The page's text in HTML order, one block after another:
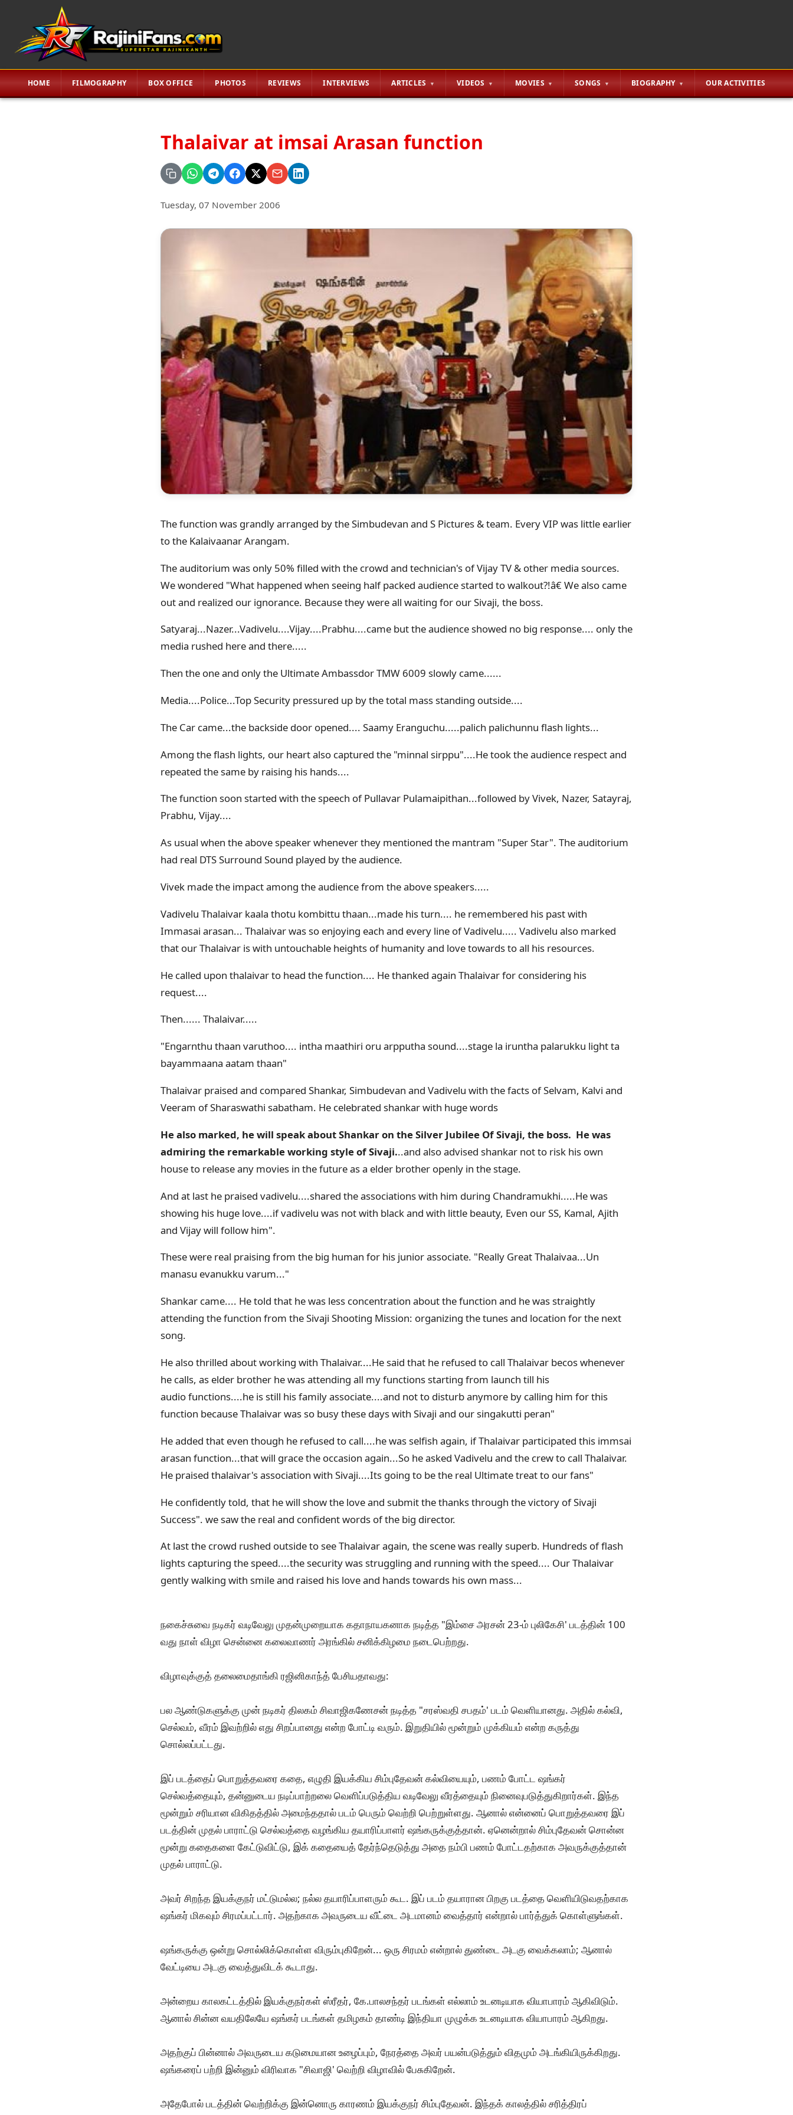
HOME FILMOGRAPHY BOX OFFICE PHOTOS REVIEWS INTERVIEWS ARTICLES VIDEOS MOVIES SONGS BIOGRAPHY OUR ACTIVITIES
Thalaivar at imsai Arasan function
Tuesday, 07 November 2006
The function was grandly arranged by the Simbudevan and S Pictures & team. Every VIP was little earlier
to the Kalaivaanar Arangam.
The auditorium was only 50% filled with the crowd and technician's of Vijay TV & other media sources.
We wondered "What happened when seeing half packed audience started to walkout?!â€ We also came
out and realized our ignorance. Because they were all waiting for our Sivaji, the boss.
Satyaraj...Nazer...Vadivelu....Vijay....Prabhu....came but the audience showed no big response.... only the
media rushed here and there.....
Then the one and only the Ultimate Ambassdor TMW 6009 slowly came......
Media....Police...Top Security pressured up by the total mass standing outside....
The Car came...the backside door opened.... Saamy Eranguchu.....palich palichunnu flash lights...
Among the flash lights, our heart also captured the "minnal sirppu"....He took the audience respect and
repeated the same by raising his hands....
The function soon started with the speech of Pullavar Pulamaipithan...followed by Vivek, Nazer, Satayraj,
Prabhu, Vijay....
As usual when the above speaker whenever they mentioned the mantram "Super Star". The auditorium
had real DTS Surround Sound played by the audience.
Vivek made the impact among the audience from the above speakers.....
Vadivelu Thalaivar kaala thotu kombittu thaan...made his turn.... he remembered his past with
Immasai arasan... Thalaivar was so enjoying each and every line of Vadivelu..... Vadivelu also marked
that our Thalaivar is with untouchable heights of humanity and love towards to all his resources.
He called upon thalaivar to head the function.... He thanked again Thalaivar for considering his
request....
Then...... Thalaivar.....
"Engarnthu thaan varuthoo.... intha maathiri oru arpputha sound....stage la iruntha palarukku light ta
bayammaana aatam thaan"
Thalaivar praised and compared Shankar, Simbudevan and Vadivelu with the facts of Selvam, Kalvi and
Veeram of Sharaswathi sabatham. He celebrated shankar with huge words
He also marked, he will speak about Shankar on the Silver Jubilee Of Sivaji, the boss. He was
admiring the remarkable working style of Sivaji...and also advised shankar not to risk his own
house to release any movies in the future as a elder brother openly in the stage.
And at last he praised vadivelu....shared the associations with him during Chandramukhi.....He was
showing his huge love....if vadivelu was not with black and with little beauty, Even our SS, Kamal, Ajith
and Vijay will follow him".
These were real praising from the big human for his junior associate. "Really Great Thalaivaa...Un
manasu evanukku varum..."
Shankar came.... He told that he was less concentration about the function and he was straightly
attending the function from the Sivaji Shooting Mission: organizing the tunes and location for the next
song.
He also thrilled about working with Thalaivar....He said that he refused to call Thalaivar becos whenever
he calls, as elder brother he was attending all my functions starting from launch till his
audio functions....he is still his family associate....and not to disturb anymore by calling him for this
function because Thalaivar was so busy these days with Sivaji and our singakutti peran"
He added that even though he refused to call....he was selfish again, if Thalaivar participated this immsai
arasan function...that will grace the occasion again...So he asked Vadivelu and the crew to call Thalaivar.
He praised thalaivar's association with Sivaji....Its going to be the real Ultimate treat to our fans"
He confidently told, that he will show the love and submit the thanks through the victory of Sivaji
Success". we saw the real and confident words of the big director.
At last the crowd rushed outside to see Thalaivar again, the scene was really superb. Hundreds of flash
lights capturing the speed....the security was struggling and running with the speed.... Our Thalaivar
gently walking with smile and raised his love and hands towards his own mass...
நகைச்சுவை நடிகர் வடிவேலு முதன்முறையாக கதாநாயகனாக நடித்த "இம்சை அரசன் 23-ம் புலிகேசி' படத்தின் 100
வது நாள் விழா சென்னை கலைவாணர் அரங்கில் சனிக்கிழமை நடைபெற்றது.
விழாவுக்குத் தலைமைதாங்கி ரஜினிகாந்த் பேசியதாவது:
பல ஆண்டுகளுக்கு முன் நடிகர் திலகம் சிவாஜிகணேசன் நடித்த "சரஸ்வதி சபதம்' படம் வெளியானது. அதில் கல்வி,
செல்வம், வீரம் இவற்றில் எது சிறப்பானது என்ற போட்டி வரும். இறுதியில் மூன்றும் முக்கியம் என்ற கருத்து
சொல்லப்பட்டது.
இப் படத்தைப் பொறுத்தவரை கதை, எழுதி இயக்கிய சிம்புதேவன் கல்வியையும், பணம் போட்ட ஷங்கர்
செல்வத்தையும், தன்னுடைய நடிப்பாற்றலை வெளிப்படுத்திய வடிவேலு வீரத்தையும் நினைவுபடுத்துகிறார்கள். இந்த
மூன்றும் சரியான விகிதத்தில் அமைந்ததால் படம் பெரும் வெற்றி பெற்றுள்ளது. ஆனால் என்னைப் பொறுத்தவரை இப்
படத்தின் முதல் பாராட்டு செல்வத்தை வழங்கிய தயாரிப்பாளர் ஷங்கருக்குத்தான். ஏனென்றால் சிம்புதேவன் சொன்ன
மூன்று கதைகளை கேட்டுவிட்டு, இக் கதையைத் தேர்ந்தெடுத்து அதை நம்பி பணம் போட்டதற்காக அவருக்குத்தான்
முதல் பாராட்டு.
அவர் சிறந்த இயக்குநர் மட்டுமல்ல; நல்ல தயாரிப்பாளரும் கூட. இப் படம் தயாரான பிறகு படத்தை வெளியிடுவதற்காக
ஷங்கர் மிகவும் சிரமப்பட்டார். அதற்காக அவருடைய வீட்டை அடமானம் வைத்தார் என்றால் பார்த்துக் கொள்ளுங்கள்.
ஷங்கருக்கு ஒன்று சொல்லிக்கொள்ள விரும்புகிறேன்... ஒரு சிரமம் என்றால் துண்டை அடகு வைக்கலாம்; ஆனால்
வேட்டியை அடகு வைத்துவிடக் கூடாது.
அன்றைய காலகட்டத்தில் இயக்குநர்கள் ஸ்ரீதர், கே.பாலசந்தர் படங்கள் எல்லாம் உடனடியாக வியாபாரம் ஆகிவிடும்.
ஆனால் சின்ன வயதிலேயே ஷங்கர் படங்கள் தமிழகம் தாண்டி இந்தியா முழுக்க உடனடியாக வியாபாரம் ஆகிறது.
அதற்குப் பின்னால் அவருடைய கடுமையான உழைப்பும், நேரத்தை அவர் பயன்படுத்தும் விதமும் அடங்கியிருக்கிறது.
ஷங்கரைப் பற்றி இன்னும் விரிவாக "சிவாஜி' வெற்றி விழாவில் பேசுகிறேன்.
அதேபோல் படத்தின் வெற்றிக்கு இன்னொரு காரணம் இயக்குநர் சிம்புதேவன். இந்தக் காலத்தில் சரித்திரப்